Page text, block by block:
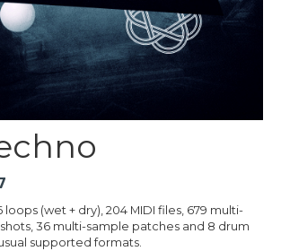
range:
£0.00
through
(wet + dry), 204 MIDI files, 679 multi-
36 multi-sample patches and 8 drum
supported formats.